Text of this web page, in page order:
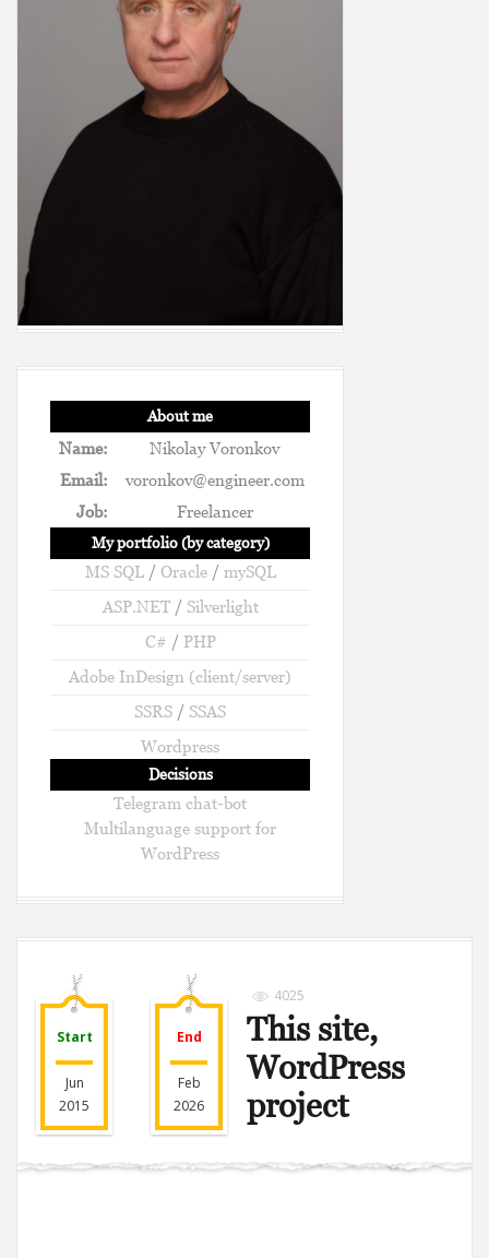
About me
Name:
Nikolay Voronkov
Email:
voronkov@engineer.com
Job:
Freelancer
My portfolio (by category)
MS SQL/ Oracle/ mySQL
ASP.NET/ Silverlight
C# / PHP
Adobe InDesign (client/server)
SSRS / SSAS
Wordpress
Decisions
Telegram chat-bot
Multilanguage support for
WordPress
4025
This site,
WordPress
project
Start
Jun
2015
End
Feb
2026